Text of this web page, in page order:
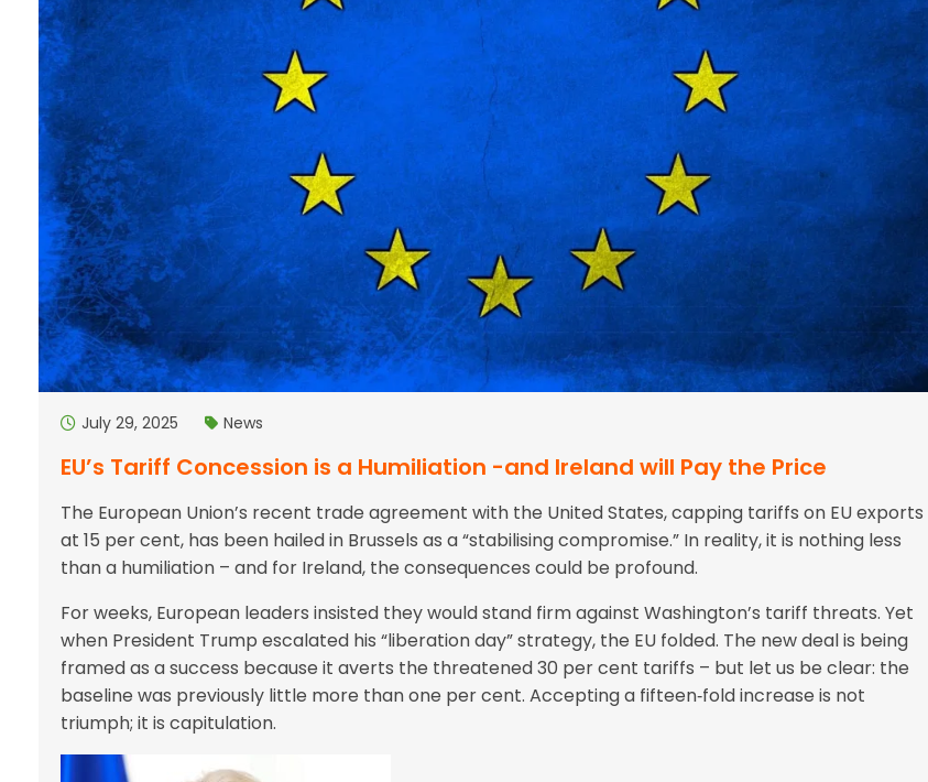
July 29, 2025 News
EU’s Tariff Concession is a Humiliation -and Ireland will Pay the Price
The European Union’s recent trade agreement with the United States, capping tariffs on EU exports
at 15 per cent, has been hailed in Brussels as a “stabilising compromise.” In reality, it is nothing less
than a humiliation – and for Ireland, the consequences could be profound.
For weeks, European leaders insisted they would stand firm against Washington’s tariff threats. Yet
when President Trump escalated his “liberation day” strategy, the EU folded. The new deal is being
framed as a success because it averts the threatened 30 per cent tariffs – but let us be clear: the
baseline was previously little more than one per cent. Accepting a fifteen‑fold increase is not
triumph; it is capitulation.